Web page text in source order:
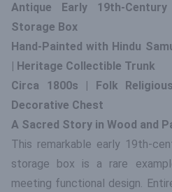
Antique Early 19th-
Storage Box
Hand-Painted with Hindu
| Heritage Collectible Trunk
Circa 1800s | Folk
Decorative Chest
A Sacred Story in Wood and
This remarkable early 19th-
storage box is a rare
meeting functional design.